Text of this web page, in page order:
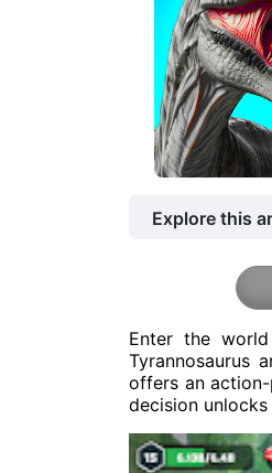
Explore this
Enter the
Tyrannosaurus
offers an
decision